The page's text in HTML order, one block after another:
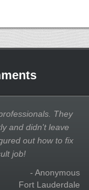
They
and didn't leave
out how to fix
job!
- Anonymous
Fort Lauderdale